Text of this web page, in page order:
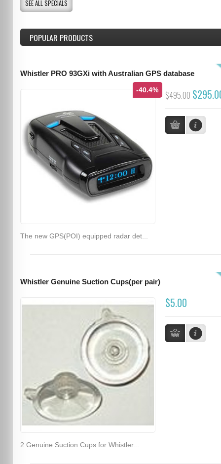
SEE ALL SPECIALS
POPULAR PRODUCTS
Whistler PRO 93GXi with Australian GPS database
-40.4% $495.00
The new GPS(POI) equipped radar det...
Whistler Genuine Suction Cups(per pair)
$5.00
2 Genuine Suction Cups for Whistler...